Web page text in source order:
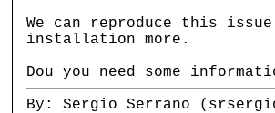
We can reproduce this
installation more.
Dou you need some
By: Sergio Serrano